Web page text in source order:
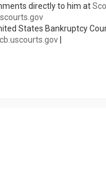
directly to him at
States Bankruptcy
|